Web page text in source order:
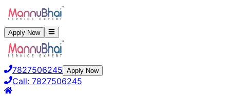
Apply Now
7827506245 Apply Now
Call: 7827506245